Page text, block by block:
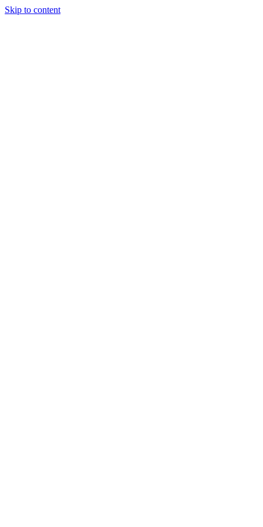
Skip to content